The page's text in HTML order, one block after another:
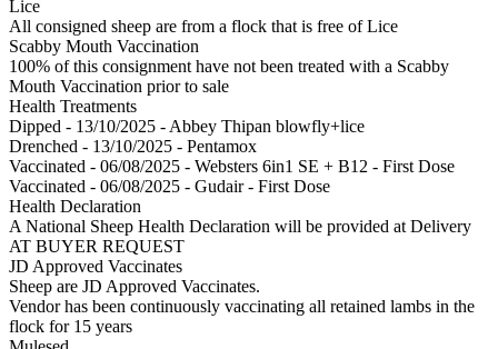
Lice
All consigned sheep are from a flock that is free of Lice
Scabby Mouth Vaccination
100% of this consignment have not been treated with a Scabby
Mouth Vaccination prior to sale
Health Treatments
Dipped - 13/10/2025 - Abbey Thipan blowfly+lice
Drenched - 13/10/2025 - Pentamox
Vaccinated - 06/08/2025 - Websters 6in1 SE + B12 - First Dose
Vaccinated - 06/08/2025 - Gudair - First Dose
Health Declaration
A National Sheep Health Declaration will be provided at Delivery
AT BUYER REQUEST
JD Approved Vaccinates
Sheep are JD Approved Vaccinates.
Vendor has been continuously vaccinating all retained lambs in the
flock for 15 years